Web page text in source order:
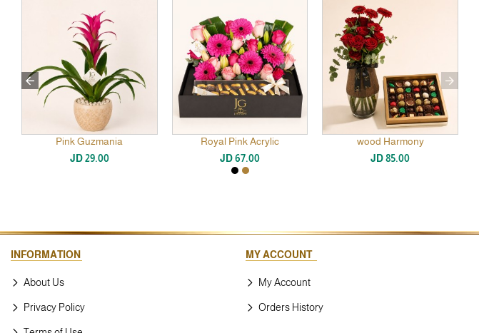
Pink Guzmania
JD 29.00
Royal Pink Acrylic
JD 67.00
wood Harmony
JD 85.00
INFORMATION
About Us
Privacy Policy
MY ACCOUNT
My Account
Orders History